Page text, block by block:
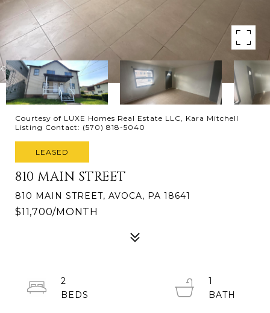
Courtesy of LUXE Homes Real Estate LLC, Kara Mitchell
Listing Contact: (570) 818-5040
LEASED
810 MAIN STREET
810 MAIN STREET, AVOCA, PA 18641
$11,700/MONTH
2
1